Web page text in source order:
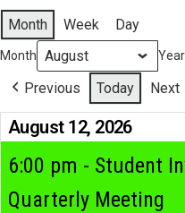
Month Week Day
Month Year
Previous Today Next
August 12, 2026
6:00 pm - Student
Quarterly Meeting